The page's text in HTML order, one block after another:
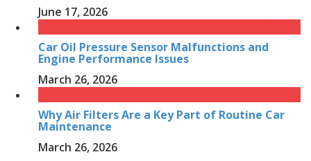
June 17, 2026
Car Oil Pressure Sensor Malfunctions and
Engine Performance Issues
March 26, 2026
Why Air Filters Are a Key Part of Routine Car
Maintenance
March 26, 2026